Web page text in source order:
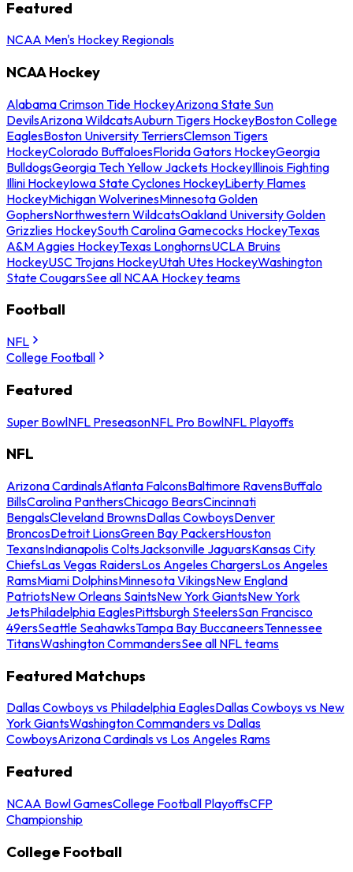
Featured
NCAA Men's Hockey Regionals
NCAA Hockey
Alabama Crimson Tide HockeyArizona State Sun
DevilsArizona WildcatsAuburn Tigers HockeyBoston College
EaglesBoston University TerriersClemson Tigers
HockeyColorado BuffaloesFlorida Gators HockeyGeorgia
BulldogsGeorgia Tech Yellow Jackets HockeyIllinois Fighting
Illini HockeyIowa State Cyclones HockeyLiberty Flames
HockeyMichigan WolverinesMinnesota Golden
GophersNorthwestern WildcatsOakland University Golden
Grizzlies HockeySouth Carolina Gamecocks HockeyTexas
A&M Aggies HockeyTexas LonghornsUCLA Bruins
HockeyUSC Trojans HockeyUtah Utes HockeyWashington
State CougarsSee all NCAA Hockey teams
Football
NFL
College Football
Featured
Super BowlNFL PreseasonNFL Pro BowlNFL Playoffs
NFL
Arizona CardinalsAtlanta FalconsBaltimore RavensBuffalo
BillsCarolina PanthersChicago BearsCincinnati
BengalsCleveland BrownsDallas CowboysDenver
BroncosDetroit LionsGreen Bay PackersHouston
TexansIndianapolis ColtsJacksonville JaguarsKansas City
ChiefsLas Vegas RaidersLos Angeles ChargersLos Angeles
RamsMiami DolphinsMinnesota VikingsNew England
PatriotsNew Orleans SaintsNew York GiantsNew York
JetsPhiladelphia EaglesPittsburgh SteelersSan Francisco
49ersSeattle SeahawksTampa Bay BuccaneersTennessee
TitansWashington CommandersSee all NFL teams
Featured Matchups
Dallas Cowboys vs Philadelphia EaglesDallas Cowboys vs New
York GiantsWashington Commanders vs Dallas
CowboysArizona Cardinals vs Los Angeles Rams
Featured
NCAA Bowl GamesCollege Football PlayoffsCFP
Championship
College Football